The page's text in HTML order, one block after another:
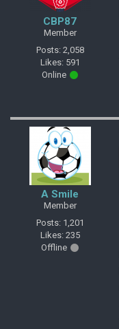
CBP87
Member
Posts: 2,058
Likes: 591
Online
A Smile
Member
Posts: 1,201
Likes: 235
Offline